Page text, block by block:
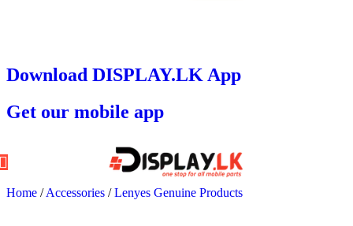
Download DISPLAY.LK App
Get our mobile app
Home / Accessories / Lenyes Genuine Products